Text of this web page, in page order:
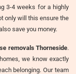
3-4 weeks for a highly
only will this ensure the
save you money.
removals Thorneside.
we know exactly
belonging. Our team